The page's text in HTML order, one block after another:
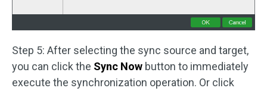
Step 5: After selecting the sync source and target,
you can click the Sync Now button to immediately
execute the synchronization operation. Or click